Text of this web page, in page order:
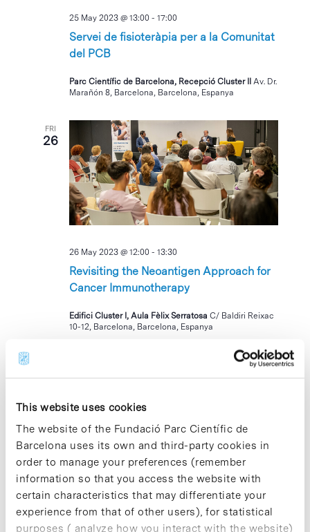
This website uses cookies
The website of the Fundació Parc Científic de
Barcelona uses its own and third-party cookies in
order to manage your preferences (remember
information so that you access the website with
certain characteristics that may differentiate your
experience from that of other users), for statistical
purposes ( analyze how you interact with the website)
Servei de fisioteràpia per a la Comunitat
del PCB
25 May 2023 @ 13:00 -17:00
Parc Científic de Barcelona, Recepció Cluster IIAv. Dr.
Marañón 8, Barcelona, Barcelona, Espanya
FRI
26
Revisiting the Neoantigen Approach for
Cancer Immunotherapy
26 May 2023 @ 12:00 -13:30
Edifici Cluster I, Aula Fèlix SerratosaC/ Baldiri Reixac
10-12, Barcelona, Barcelona, Espanya
30
I Jornada AJE de Transferencia
Tecnológica: Transformando ideas en
30 May 2023 @ 11:00